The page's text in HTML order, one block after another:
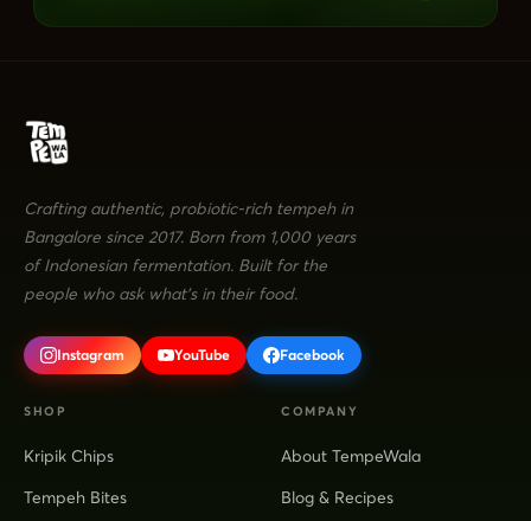
Crafting authentic, probiotic-rich tempeh in
Bangalore since 2017. Born from 1,000 years
of Indonesian fermentation. Built for the
people who ask what's in their food.
Instagram YouTube Facebook
SHOP
Kripik Chips
Tempeh Bites
COMPANY
About TempeWala
Blog & Recipes